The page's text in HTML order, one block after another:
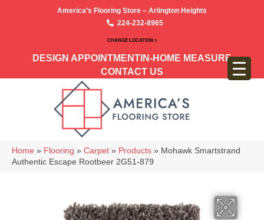
America’s Flooring Store – Arlington Heights
224-232-8965
CHANGE LOCATION >
DESIGN APPOINTMENT IN-HOME MEASURE
CONTACT US
Home » Flooring » Carpet » Products » Mohawk Smartstrand
Authentic Escape Rootbeer 2G51-879